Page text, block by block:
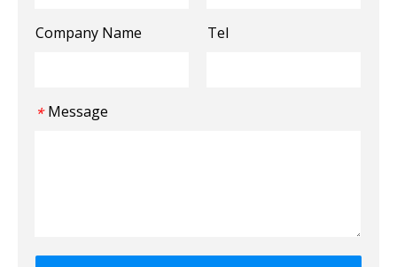
Company Name Tel
* Message